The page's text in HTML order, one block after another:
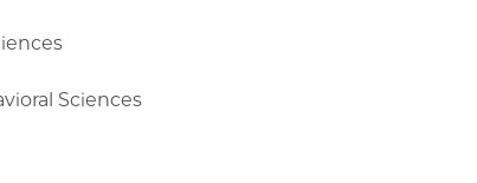
Sciences